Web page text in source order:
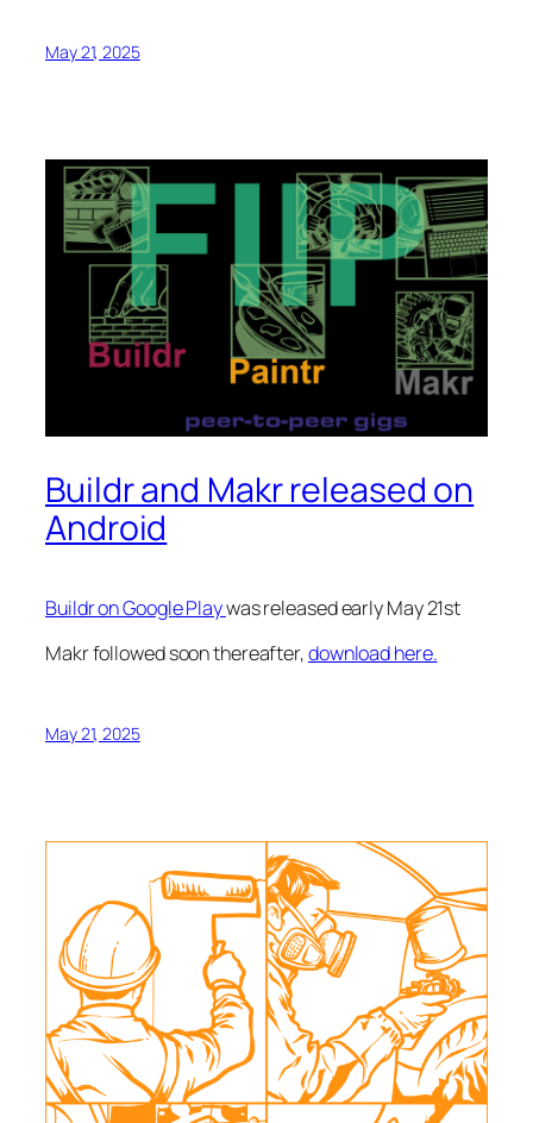
May 21, 2025
Buildr and Makr released on
Android
Buildr on Google Playwas released early May 21st
Makr followed soon thereafter,download here.
May 21, 2025